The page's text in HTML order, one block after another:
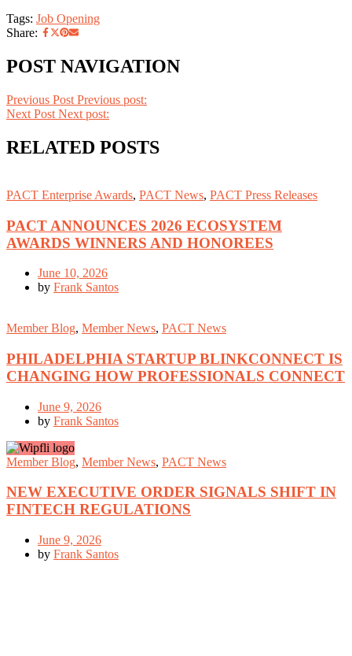
Tags: Job Opening
Share:
POST NAVIGATION
Previous Post Previous post:
Next Post Next post:
RELATED POSTS
PACT Enterprise Awards, PACT News, PACT Press Releases
PACT ANNOUNCES 2026 ECOSYSTEM
AWARDS WINNERS AND HONOREES
June 10, 2026
by Frank Santos
Member Blog, Member News, PACT News
PHILADELPHIA STARTUP BLINKCONNECT IS
CHANGING HOW PROFESSIONALS CONNECT
June 9, 2026
by Frank Santos
Member Blog, Member News, PACT News
NEW EXECUTIVE ORDER SIGNALS SHIFT IN
FINTECH REGULATIONS
June 9, 2026
by Frank Santos